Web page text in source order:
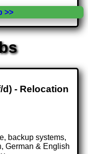
>>
- Relocation
backup systems,
German & English